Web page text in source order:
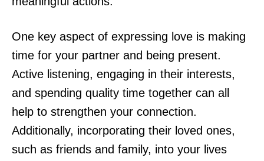
One key aspect of expressing love is making
time for your partner and being present.
Active listening, engaging in their interests,
and spending quality time together can all
help to strengthen your connection.
Additionally, incorporating their loved ones,
such as friends and family, into your lives